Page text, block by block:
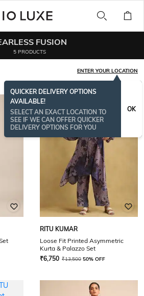
FUSION
5 PRODUCTS
ENTER YOUR LOCATION
QUICKER DELIVERY OPTIONS
AVAILABLE!
SELECT AN EXACT LOCATION TO
SEE IF WE CAN OFFER QUICKER
DELIVERY OPTIONS FOR YOU
OK
RITU KUMAR
Loose Fit Printed Asymmetric
Kurta & Palazzo Set
₹6,750 ₹13,500 50% OFF